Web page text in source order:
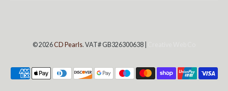
© 2026CD Pearls. VAT# GB326300638 |